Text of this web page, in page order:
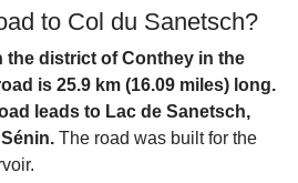
to Col du Sanetsch?
the district of Conthey in the
is 25.9 km (16.09 miles) long.
leads to Lac de Sanetsch,
The road was built for the